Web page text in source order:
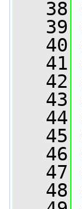
   38
   39
   40
   41
   42
   43
   44
   45
   46
   47
   48